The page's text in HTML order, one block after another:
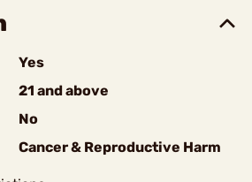
Yes
21 and above
No
Cancer & Reproductive Harm